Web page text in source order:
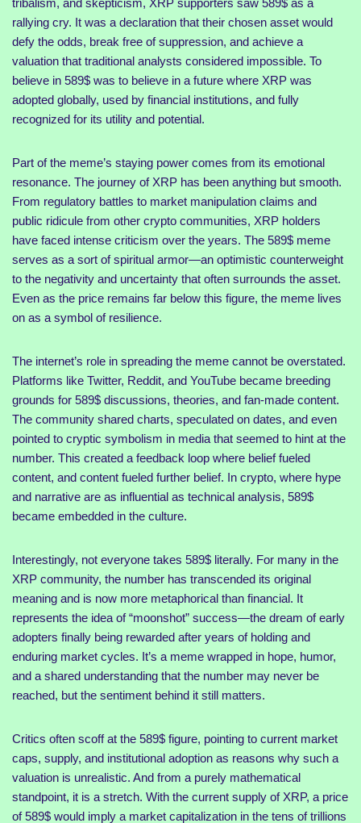
tribalism, and skepticism, XRP supporters saw 589$ as a
rallying cry. It was a declaration that their chosen asset would
defy the odds, break free of suppression, and achieve a
valuation that traditional analysts considered impossible. To
believe in 589$ was to believe in a future where XRP was
adopted globally, used by financial institutions, and fully
recognized for its utility and potential.
Part of the meme’s staying power comes from its emotional
resonance. The journey of XRP has been anything but smooth.
From regulatory battles to market manipulation claims and
public ridicule from other crypto communities, XRP holders
have faced intense criticism over the years. The 589$ meme
serves as a sort of spiritual armor—an optimistic counterweight
to the negativity and uncertainty that often surrounds the asset.
Even as the price remains far below this figure, the meme lives
on as a symbol of resilience.
The internet’s role in spreading the meme cannot be overstated.
Platforms like Twitter, Reddit, and YouTube became breeding
grounds for 589$ discussions, theories, and fan-made content.
The community shared charts, speculated on dates, and even
pointed to cryptic symbolism in media that seemed to hint at the
number. This created a feedback loop where belief fueled
content, and content fueled further belief. In crypto, where hype
and narrative are as influential as technical analysis, 589$
became embedded in the culture.
Interestingly, not everyone takes 589$ literally. For many in the
XRP community, the number has transcended its original
meaning and is now more metaphorical than financial. It
represents the idea of “moonshot” success—the dream of early
adopters finally being rewarded after years of holding and
enduring market cycles. It’s a meme wrapped in hope, humor,
and a shared understanding that the number may never be
reached, but the sentiment behind it still matters.
Critics often scoff at the 589$ figure, pointing to current market
caps, supply, and institutional adoption as reasons why such a
valuation is unrealistic. And from a purely mathematical
standpoint, it is a stretch. With the current supply of XRP, a price
of 589$ would imply a market capitalization in the tens of trillions